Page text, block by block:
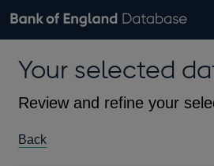
Browse data
Countries
Financial categories
Economic/industrial sectors
A-Z
Exchange rates
Bank of England website
theYour selected
Review and refine your
Back